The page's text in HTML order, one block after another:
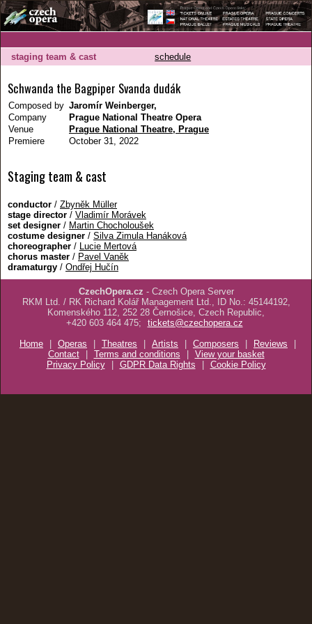
staging team & cast schedule
Schwanda the Bagpiper Svanda dudák
Composed by Jaromír Weinberger,
Company
Prague National Theatre Opera
Venue
Prague National Theatre, Prague
Premiere
October 31, 2022
Staging team & cast
conductor / Zbyněk Müller
stage director / Vladimír Morávek
set designer / Martin Chocholoušek
costume designer / Silva Zimula Hanáková
choreographer / Lucie Mertová
chorus master / Pavel Vaněk
dramaturgy / Ondřej Hučín
CzechOpera.cz - Czech Opera Server
RKM Ltd. / RK Richard Kolář Management Ltd., ID No.: 45144192,
Komenského 112, 252 28 Černošice, Czech Republic,
+420 603 464 475;
tickets@czechopera.cz
Home
| Operas | Theatres | Artists | Composers | Reviews
|
Contact
| Terms and conditions | View your basket
Privacy Policy
| GDPR Data Rights | Cookie Policy